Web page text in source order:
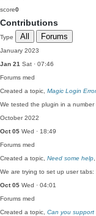
score0
Contributions
Type All Forums
January 2023
Jan 21 Sat · 07:46
Forums med
Created a topic, Magic Login Error
We tested the plugin in a number
October 2022
Oct 05 Wed · 18:49
Forums med
Created a topic, Need some help
We are trying to set up user tabs:
Oct 05 Wed · 04:01
Forums med
Created a topic, Can you support